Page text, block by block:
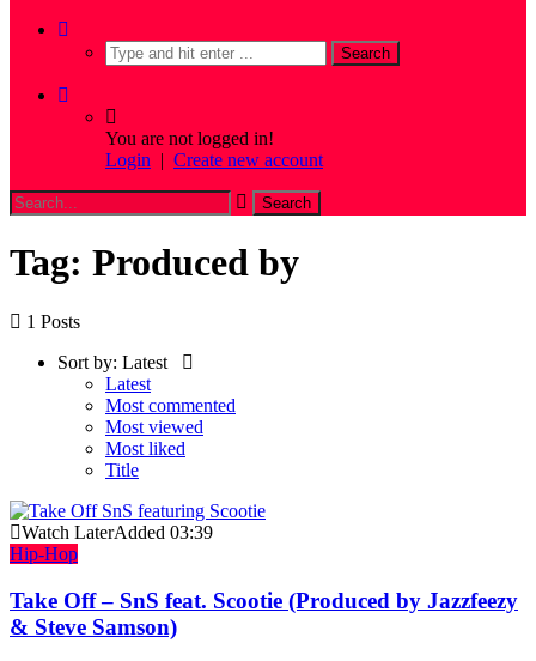
You are not logged in!
Login | Create new account
Tag: Produced by
1 Posts
Sort by: Latest
Latest
Most commented
Most viewed
Most liked
Title
Watch LaterAdded 03:39
Hip-Hop
Take Off – SnS feat. Scootie (Produced by Jazzfeezy
& Steve Samson)